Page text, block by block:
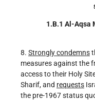
1.B.1 Al-Aqsa
8. Strongly condemns
measures against the
access to their Holy
Sharif, and requests
the pre-1967 status